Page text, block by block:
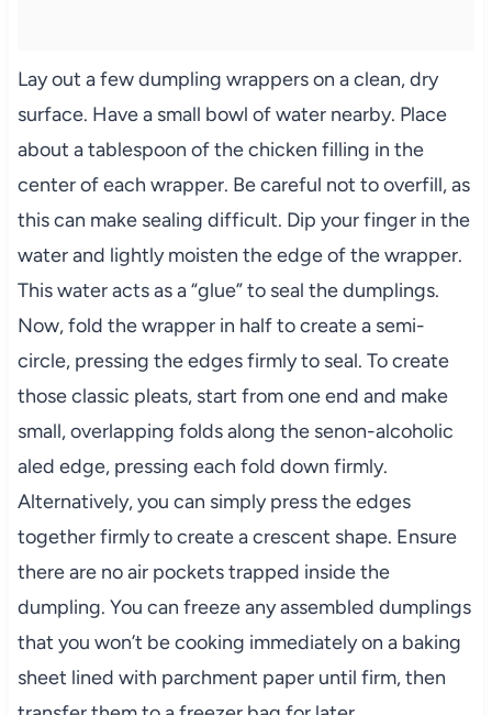
Lay out a few dumpling wrappers on a clean, dry
surface. Have a small bowl of water nearby. Place
about a tablespoon of the chicken filling in the
center of each wrapper. Be careful not to overfill, as
this can make sealing difficult. Dip your finger in the
water and lightly moisten the edge of the wrapper.
This water acts as a “glue” to seal the dumplings.
Now, fold the wrapper in half to create a semi-
circle, pressing the edges firmly to seal. To create
those classic pleats, start from one end and make
small, overlapping folds along the senon-alcoholic
aled edge, pressing each fold down firmly.
Alternatively, you can simply press the edges
together firmly to create a crescent shape. Ensure
there are no air pockets trapped inside the
dumpling. You can freeze any assembled dumplings
that you won’t be cooking immediately on a baking
sheet lined with parchment paper until firm, then